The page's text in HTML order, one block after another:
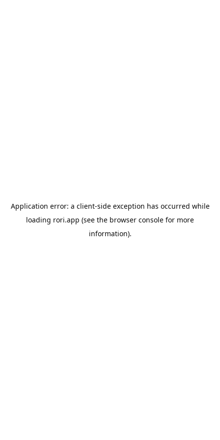
Application error: a client-side exception has occurred while
loading rori.app (see the browser console for more
information).